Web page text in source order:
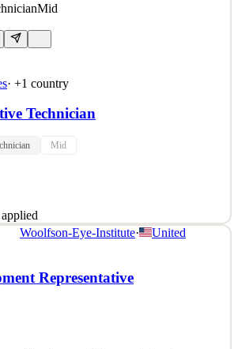
Mid
· +1 country
Technician
Mid
applied
R&R Technician you will be called upon
of vehicle repair issues and to quickly
problems. Position
diagnose and repair vehicle automotive
Woolfson-Eye-Institute·
United
Representative